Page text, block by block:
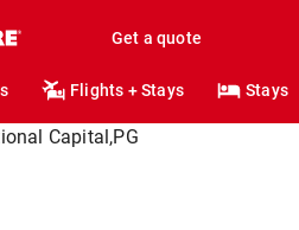
Get a quote
Flights + Stays Stays